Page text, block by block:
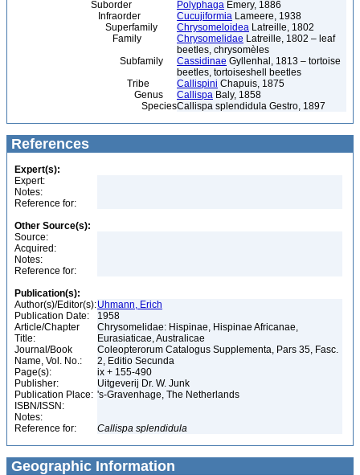
Suborder
Polyphaga Emery, 1886
Infraorder
Cucujiformia Lameere, 1938
Superfamily
Chrysomeloidea Latreille, 1802
Family
Chrysomelidae Latreille, 1802 – leaf
beetles, chrysomèles
Subfamily
Cassidinae Gyllenhal, 1813 – tortoise
beetles, tortoiseshell beetles
Tribe
Callispini Chapuis, 1875
Genus
Callispa Baly, 1858
SpeciesCallispa splendidula Gestro, 1897
References
Expert(s):
Expert:
Notes:
Reference for:
Other Source(s):
Source:
Acquired:
Notes:
Reference for:
Publication(s):
Author(s)/Editor(s):Uhmann, Erich
Publication Date:
1958
Article/Chapter
Title:
Chrysomelidae: Hispinae, Hispinae Africanae,
Eurasiaticae, Australicae
Journal/Book
Name, Vol. No.:
Coleopterorum Catalogus Supplementa, Pars 35, Fasc.
2, Editio Secunda
Page(s):
ix + 155-490
Publisher:
Uitgeverij Dr. W. Junk
Publication Place: 's-Gravenhage, The Netherlands
ISBN/ISSN:
Notes:
Reference for:
Callispa splendidula
Geographic Information